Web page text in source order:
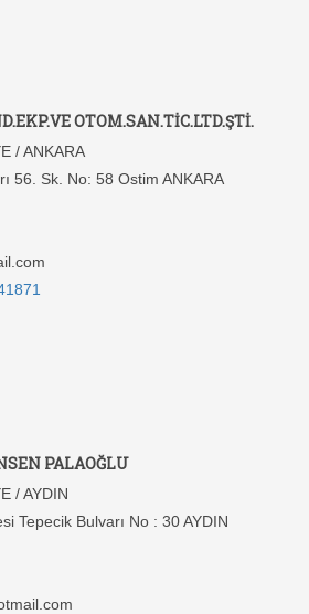
OTOM.SAN.TİC.LTD.ŞTİ.
/ ANKARA
56. Sk. No: 58 Ostim ANKARA
PALAOĞLU
/ AYDIN
Tepecik Bulvarı No : 30 AYDIN